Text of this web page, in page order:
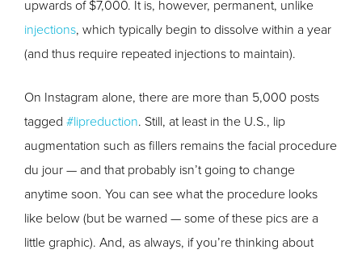
upwards of $7,000. It is, however, permanent, unlike
injections, which typically begin to dissolve within a year
(and thus require repeated injections to maintain).
On Instagram alone, there are more than 5,000 posts
tagged #lipreduction. Still, at least in the U.S., lip
augmentation such as fillers remains the facial procedure
du jour — and that probably isn’t going to change
anytime soon. You can see what the procedure looks
like below (but be warned — some of these pics are a
little graphic). And, as always, if you’re thinking about